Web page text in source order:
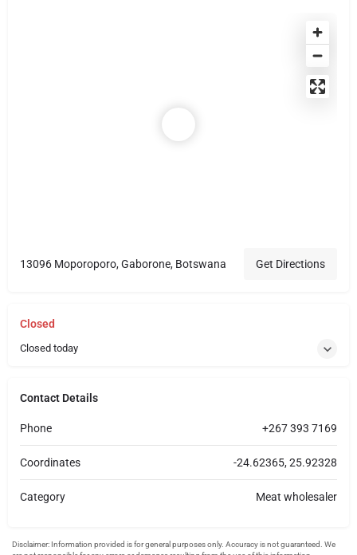
13096 Moporoporo, Gaborone, Botswana Get Directions
Closed
Closed today
Contact Details
Phone +267 393 7169
Coordinates -24.62365, 25.92328
Category Meat wholesaler